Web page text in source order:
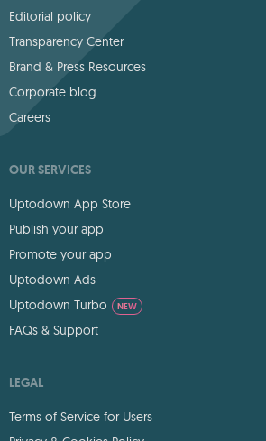
Editorial policy
Transparency Center
Brand & Press Resources
Corporate blog
Careers
OUR SERVICES
Uptodown App Store
Publish your app
Promote your app
Uptodown Ads
Uptodown Turbo
NEW
FAQs & Support
LEGAL
Terms of Service for Users